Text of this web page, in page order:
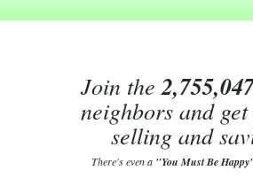
Join the
neighbors and
selling and
There's even a "You Must Be